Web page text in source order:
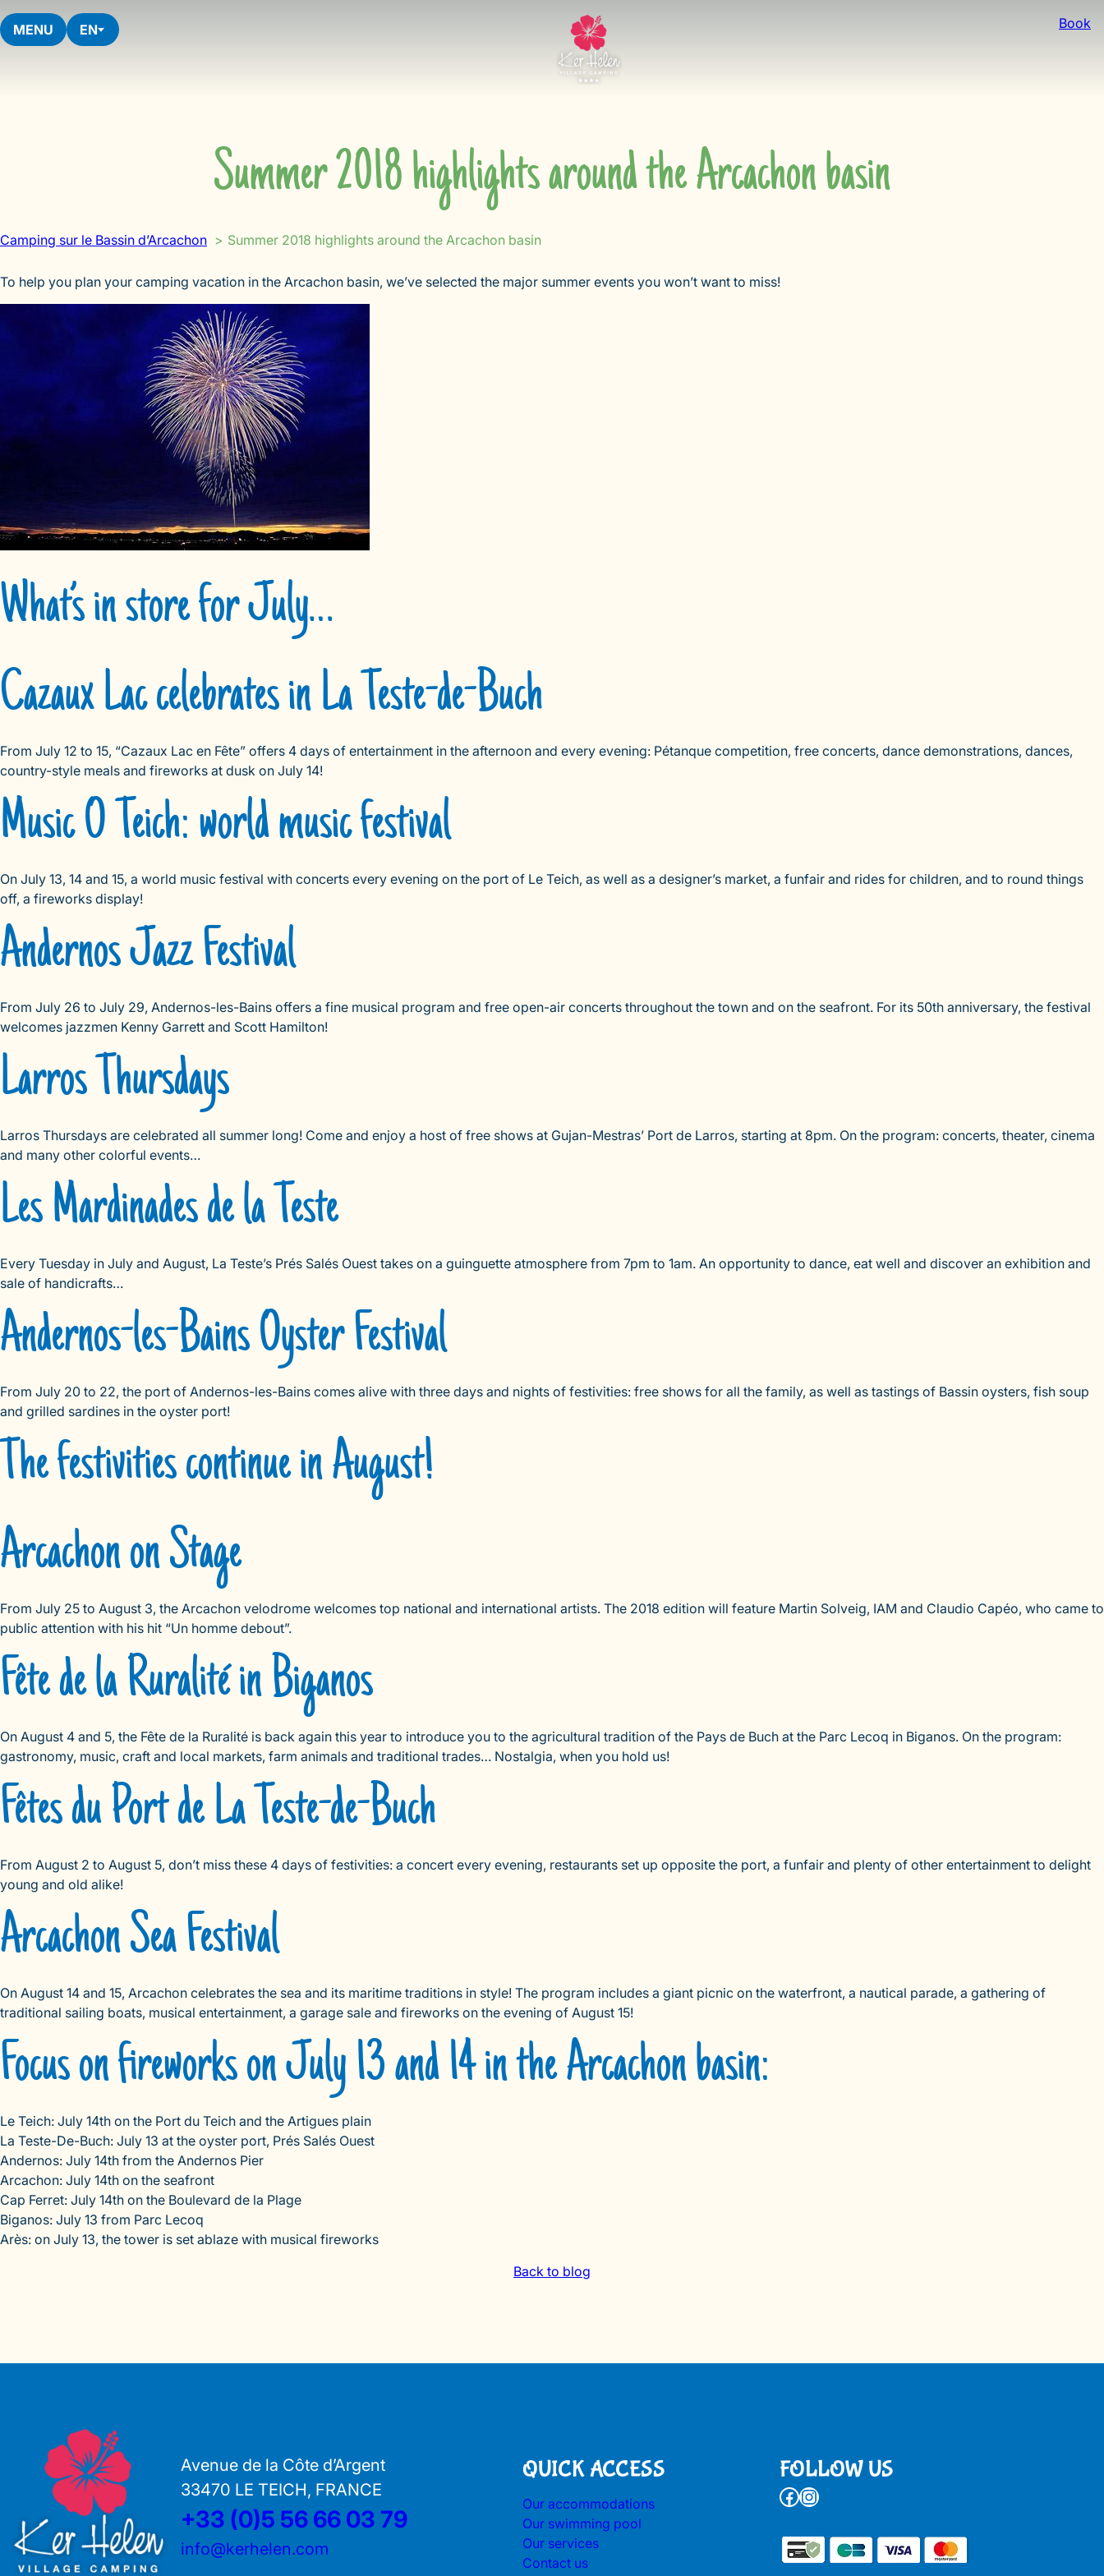
Skip
to
content
MENU EN Book
Summer 2018 highlights around the Arcachon basin
Camping sur le Bassin d’Arcachon Summer 2018 highlights around the Arcachon basin
To help you plan your camping vacation in the Arcachon basin, we’ve selected the major summer events you won’t want to miss!
What’s in store for July…
Cazaux Lac celebrates in La Teste-de-Buch
From July 12 to 15, “Cazaux Lac en Fête” offers 4 days of entertainment in the afternoon and every evening: Pétanque competition, free concerts, dance demonstrations, dances,
country-style meals and fireworks at dusk on July 14!
Music O Teich: world music festival
On July 13, 14 and 15, a world music festival with concerts every evening on the port of Le Teich, as well as a designer’s market, a funfair and rides for children, and to round things
off, a fireworks display!
Andernos Jazz Festival
From July 26 to July 29, Andernos-les-Bains offers a fine musical program and free open-air concerts throughout the town and on the seafront. For its 50th anniversary, the festival
welcomes jazzmen Kenny Garrett and Scott Hamilton!
Larros Thursdays
Larros Thursdays are celebrated all summer long! Come and enjoy a host of free shows at Gujan-Mestras’ Port de Larros, starting at 8pm. On the program: concerts, theater, cinema
and many other colorful events…
Les Mardinades de la Teste
Every Tuesday in July and August, La Teste’s Prés Salés Ouest takes on a guinguette atmosphere from 7pm to 1am. An opportunity to dance, eat well and discover an exhibition and
sale of handicrafts…
Andernos-les-Bains Oyster Festival
From July 20 to 22, the port of Andernos-les-Bains comes alive with three days and nights of festivities: free shows for all the family, as well as tastings of Bassin oysters, fish soup
and grilled sardines in the oyster port!
The festivities continue in August!
Arcachon on Stage
From July 25 to August 3, the Arcachon velodrome welcomes top national and international artists. The 2018 edition will feature Martin Solveig, IAM and Claudio Capéo, who came to
public attention with his hit “Un homme debout”.
Fête de la Ruralité in Biganos
On August 4 and 5, the Fête de la Ruralité is back again this year to introduce you to the agricultural tradition of the Pays de Buch at the Parc Lecoq in Biganos. On the program:
gastronomy, music, craft and local markets, farm animals and traditional trades… Nostalgia, when you hold us!
Fêtes du Port de La Teste-de-Buch
From August 2 to August 5, don’t miss these 4 days of festivities: a concert every evening, restaurants set up opposite the port, a funfair and plenty of other entertainment to delight
young and old alike!
Arcachon Sea Festival
On August 14 and 15, Arcachon celebrates the sea and its maritime traditions in style! The program includes a giant picnic on the waterfront, a nautical parade, a gathering of
traditional sailing boats, musical entertainment, a garage sale and fireworks on the evening of August 15!
Focus on fireworks on July 13 and 14 in the Arcachon basin:
Le Teich: July 14th on the Port du Teich and the Artigues plain
La Teste-De-Buch: July 13 at the oyster port, Prés Salés Ouest
Andernos: July 14th from the Andernos Pier
Arcachon: July 14th on the seafront
Cap Ferret: July 14th on the Boulevard de la Plage
Biganos: July 13 from Parc Lecoq
Arès: on July 13, the tower is set ablaze with musical fireworks
Back to blog
Avenue de la Côte d’Argent
33470 LE TEICH, FRANCE
+33 (0)5 56 66 03 79
info@kerhelen.com
QUICK ACCESS
Our accommodations
Our swimming pool
Our services
Contact us
FOLLOW US
Facebook Instagram